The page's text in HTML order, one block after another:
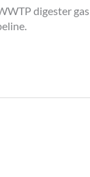
digester gas